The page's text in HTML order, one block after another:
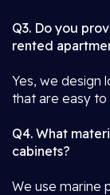
Q3. Do you
rented
Yes, we design
that are easy to
Q4. What
cabinets?
We use marine